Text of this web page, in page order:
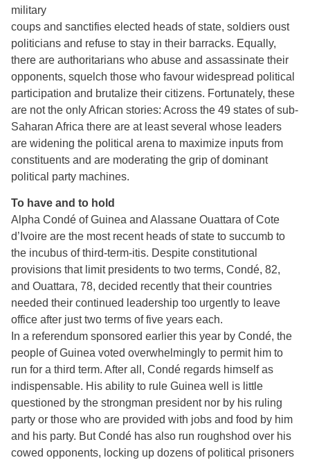
military
coups and sanctifies elected heads of state, soldiers oust
politicians and refuse to stay in their barracks. Equally,
there are authoritarians who abuse and assassinate their
opponents, squelch those who favour widespread political
participation and brutalize their citizens. Fortunately, these
are not the only African stories: Across the 49 states of sub-
Saharan Africa there are at least several whose leaders
are widening the political arena to maximize inputs from
constituents and are moderating the grip of dominant
political party machines.
To have and to hold
Alpha Condé of Guinea and Alassane Ouattara of Cote
d’Ivoire are the most recent heads of state to succumb to
the incubus of third-term-itis. Despite constitutional
provisions that limit presidents to two terms, Condé, 82,
and Ouattara, 78, decided recently that their countries
needed their continued leadership too urgently to leave
office after just two terms of five years each.
In a referendum sponsored earlier this year by Condé, the
people of Guinea voted overwhelmingly to permit him to
run for a third term. After all, Condé regards himself as
indispensable. His ability to rule Guinea well is little
questioned by the strongman president nor by his ruling
party or those who are provided with jobs and food by him
and his party. But Condé has also run roughshod over his
cowed opponents, locking up dozens of political prisoners